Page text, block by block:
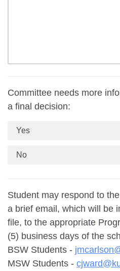
Committee needs more
a final decision:
Yes
No
Student may respond to
a brief email, which will be
file, to the appropriate
(5) business days of the
BSW Students -
MSW Students -